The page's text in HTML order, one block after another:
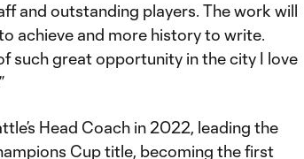
and outstanding players. The work will
achieve and more history to write.
such great opportunity in the city I love
Head Coach in 2022, leading the
Cup title, becoming the first